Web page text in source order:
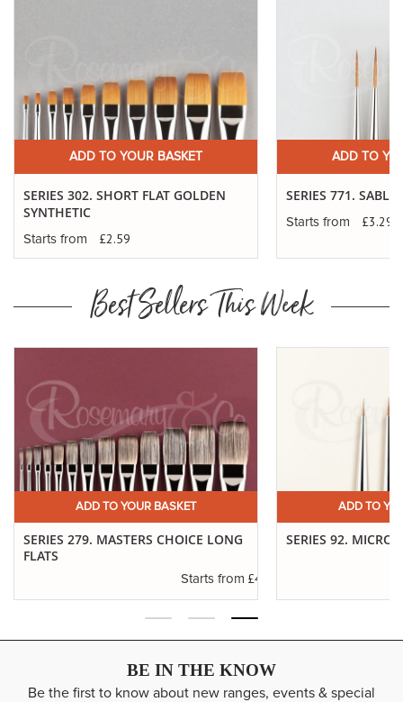
ADD TO YOUR BASKET
SERIES 302. SHORT FLAT GOLDEN
SYNTHETIC
Starts from £2.59
ADD TO
SERIES 771. SABLE
Starts from £3.29
Best Sellers This Week
ADD TO YOUR BASKET
SERIES 279. MASTERS CHOICE LONG
FLATS
Starts from £4.30
ADD TO
SERIES 92. MICRO
BE IN THE KNOW
Be the first to know about new ranges, events & special